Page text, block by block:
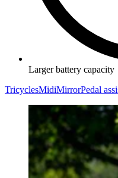
Larger battery capacity
TricyclesMidiMirrorPedal